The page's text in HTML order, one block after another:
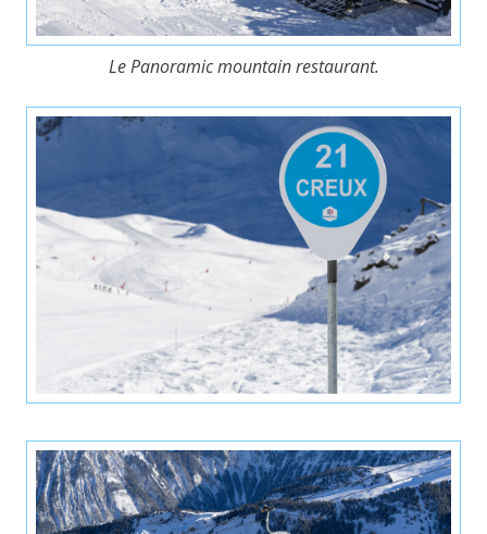
Le Panoramic mountain restaurant.